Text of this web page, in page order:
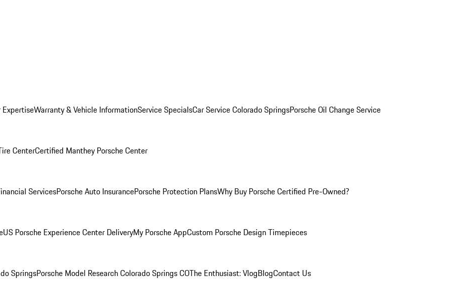
ExpertiseWarranty & Vehicle InformationService SpecialsCar Service Colorado SpringsPorsche Oil Change Service
CenterCertified Manthey Porsche Center
ServicesPorsche Auto InsurancePorsche Protection PlansWhy Buy Porsche Certified Pre-Owned?
US Porsche Experience Center DeliveryMy Porsche AppCustom Porsche Design Timepieces
SpringsPorsche Model Research Colorado Springs COThe Enthusiast: VlogBlogContact Us